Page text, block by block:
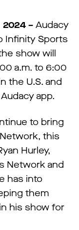
2024 – Audacy
Infinity Sports
show will
a.m. to 6:00
the U.S. and
app.
to bring
this
Hurley,
Network and
has into
them
his show for